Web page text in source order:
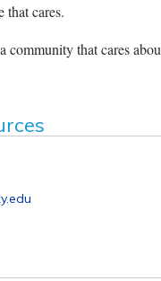
that cares.
community that cares